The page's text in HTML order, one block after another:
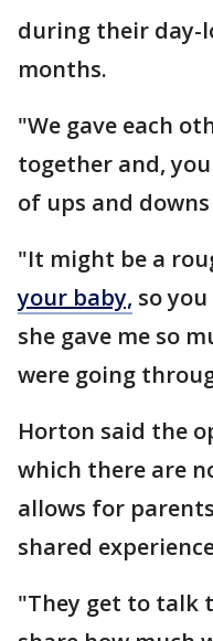
during their day-
months.
"We gave each
together and,
of ups and
"It might be a
your baby, so
she gave me so
were going
Horton said the
which there are
allows for
shared
"They get to talk